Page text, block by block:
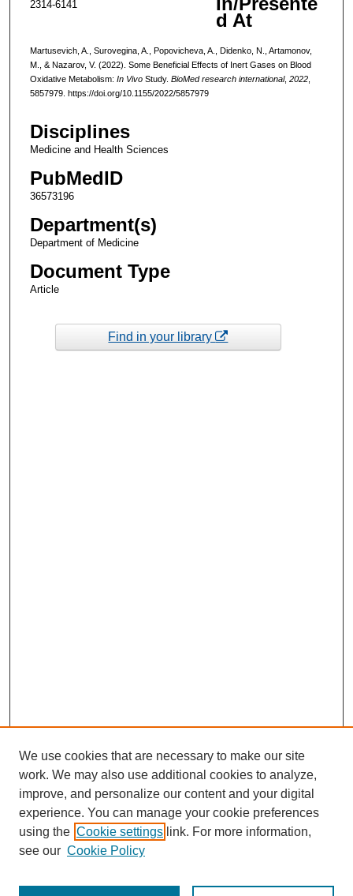
2314-6141
d At
Martusevich, A., Surovegina, A., Popovicheva, A., Didenko, N., Artamonov,
M., & Nazarov, V. (2022). Some Beneficial Effects of Inert Gases on Blood
Oxidative Metabolism: In VivoStudy. BioMed research international, 2022,
5857979. https://doi.org/10.1155/2022/5857979
Disciplines
Medicine and Health Sciences
PubMedID
36573196
Department(s)
Department of Medicine
Document Type
Article
Find in your library
We use cookies that are necessary to make our site
work. We may also use additional cookies to analyze,
improve, and personalize our content and your digital
experience. You can manage your cookie preferences
using the Cookie settings link. For more information,
see our Cookie Policy